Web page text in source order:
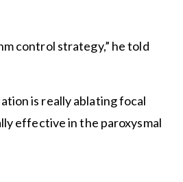
control strategy,” he told
is really ablating focal
effective in the paroxysmal